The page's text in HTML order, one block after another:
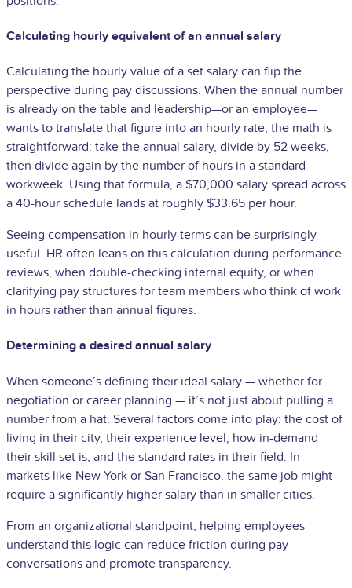
Calculating hourly equivalent of an annual salary
Calculating the hourly value of a set salary can flip the
perspective during pay discussions. When the annual number
is already on the table and leadership—or an employee—
wants to translate that figure into an hourly rate, the math is
straightforward: take the annual salary, divide by 52 weeks,
then divide again by the number of hours in a standard
workweek. Using that formula, a $70,000 salary spread across
a 40-hour schedule lands at roughly $33.65 per hour.
Seeing compensation in hourly terms can be surprisingly
useful. HR often leans on this calculation during performance
reviews, when double-checking internal equity, or when
clarifying pay structures for team members who think of work
in hours rather than annual figures.
Determining a desired annual salary
When someone’s defining their ideal salary — whether for
negotiation or career planning — it’s not just about pulling a
number from a hat. Several factors come into play: the cost of
living in their city, their experience level, how in-demand
their skill set is, and the standard rates in their field. In
markets like New York or San Francisco, the same job might
require a significantly higher salary than in smaller cities.
From an organizational standpoint, helping employees
understand this logic can reduce friction during pay
conversations and promote transparency.